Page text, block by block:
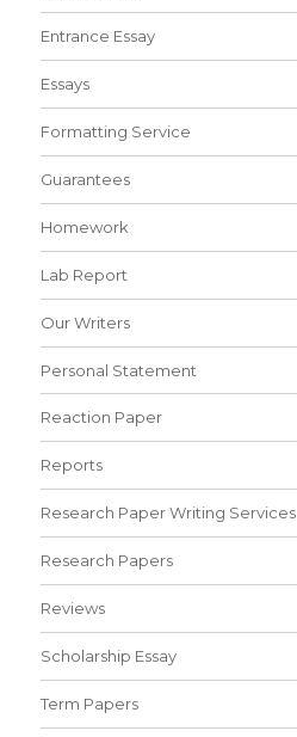
Entrance Essay
Essays
Formatting Service
Guarantees
Homework
Lab Report
Our Writers
Personal Statement
Reaction Paper
Reports
Research Paper Writing Services
Research Papers
Reviews
Scholarship Essay
Term Papers